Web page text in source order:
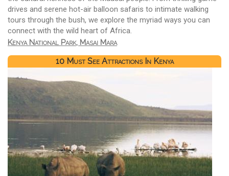
drives and serene hot-air balloon safaris to intimate walking
tours through the bush, we explore the myriad ways you can
connect with the wild heart of Africa.
Kenya National Park, Masai Mara
10 Must See Attractions In Kenya